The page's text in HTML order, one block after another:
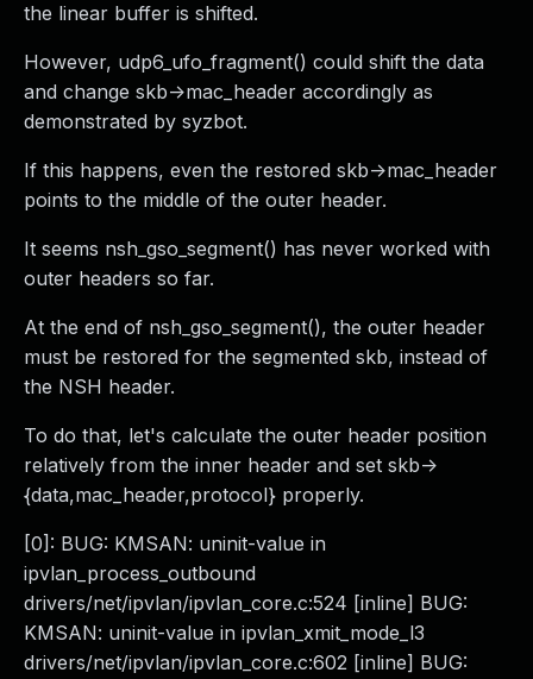
the linear buffer is shifted.
However, udp6_ufo_fragment() could shift the data
and change skb->mac_header accordingly as
demonstrated by syzbot.
If this happens, even the restored skb->mac_header
points to the middle of the outer header.
It seems nsh_gso_segment() has never worked with
outer headers so far.
At the end of nsh_gso_segment(), the outer header
must be restored for the segmented skb, instead of
the NSH header.
To do that, let's calculate the outer header position
relatively from the inner header and set skb->
{data,mac_header,protocol} properly.
[0]: BUG: KMSAN: uninit-value in
ipvlan_process_outbound
drivers/net/ipvlan/ipvlan_core.c:524 [inline] BUG:
KMSAN: uninit-value in ipvlan_xmit_mode_l3
drivers/net/ipvlan/ipvlan_core.c:602 [inline] BUG: